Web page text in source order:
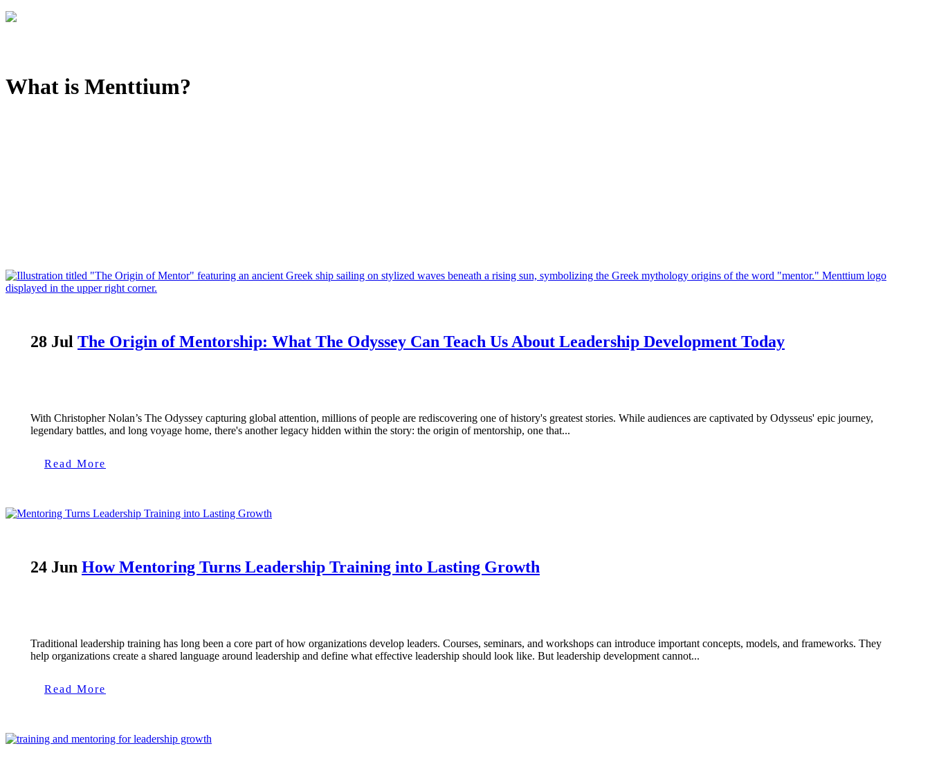
What is Menttium?
28 Jul The Origin of Mentorship: What The Odyssey Can Teach Us About Leadership Development Today
With Christopher Nolan’s The Odyssey capturing global attention, millions of people are rediscovering one of history's greatest stories. While audiences are captivated by Odysseus' epic journey,
legendary battles, and long voyage home, there's another legacy hidden within the story: the origin of mentorship, one that...
Read More
24 Jun How Mentoring Turns Leadership Training into Lasting Growth
Traditional leadership training has long been a core part of how organizations develop leaders. Courses, seminars, and workshops can introduce important concepts, models, and frameworks. They
help organizations create a shared language around leadership and define what effective leadership should look like. But leadership development cannot...
Read More